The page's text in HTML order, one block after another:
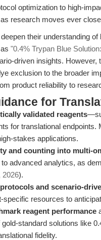
optimization to high-
research moves ever
their understanding
"0.4% Trypan Blue
driven insights.
exclusion to the broader
product reliability to
for
validated reagents
for translational
stakes applications.
and counting into multi-
advanced analytics, as
2026).
and scenario-
specific resources to
reagent performance
standard solutions like
fidelity.